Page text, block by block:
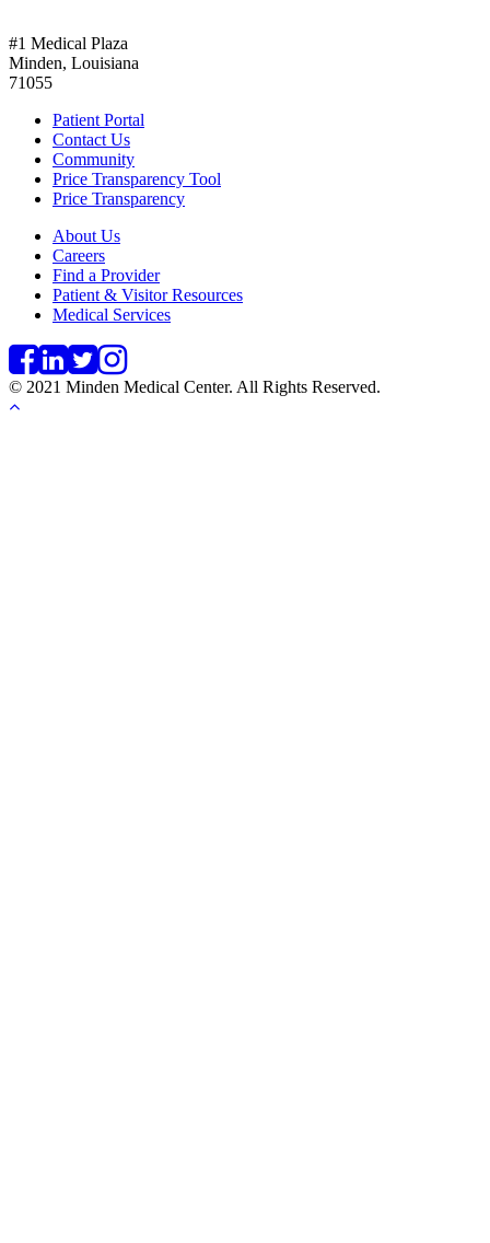
#1 Medical Plaza
Minden, Louisiana
71055
Patient Portal
Contact Us
Community
Price Transparency Tool
Price Transparency
About Us
Careers
Find a Provider
Patient & Visitor Resources
Medical Services
© 2021 Minden Medical Center. All Rights Reserved.